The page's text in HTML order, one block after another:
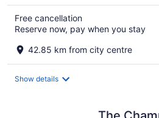
Free cancellation
Reserve now, pay when you stay
42.85 km from city centre
Show details